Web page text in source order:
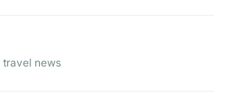
travel news